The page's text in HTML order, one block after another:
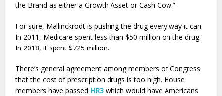
the Brand as either a Growth Asset or Cash Cow.”
For sure, Mallinckrodt is pushing the drug every way it can.
In 2011, Medicare spent less than $50 million on the drug.
In 2018, it spent $725 million.
There’s general agreement among members of Congress
that the cost of prescription drugs is too high. House
members have passed HR3 which would have Americans